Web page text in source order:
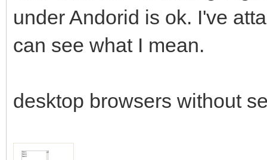
under Andorid is ok. I've
can see what I mean.
desktop browsers without